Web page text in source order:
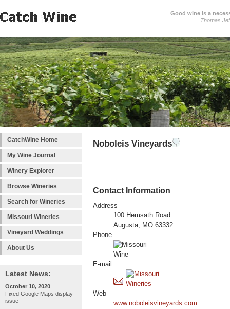
Good wine is a
Thomas
CatchWine Home
My Wine Journal
Winery Explorer
Browse Wineries
Search for Wineries
Missouri Wineries
Vineyard Weddings
About Us
Latest News:
October 10, 2020
Fixed Google Maps display
issue
Noboleis Vineyards
Contact Information
Address
100 Hemsath Road
Augusta, MO 63332
Phone
E-mail
Web
www.noboleisvineyards.com